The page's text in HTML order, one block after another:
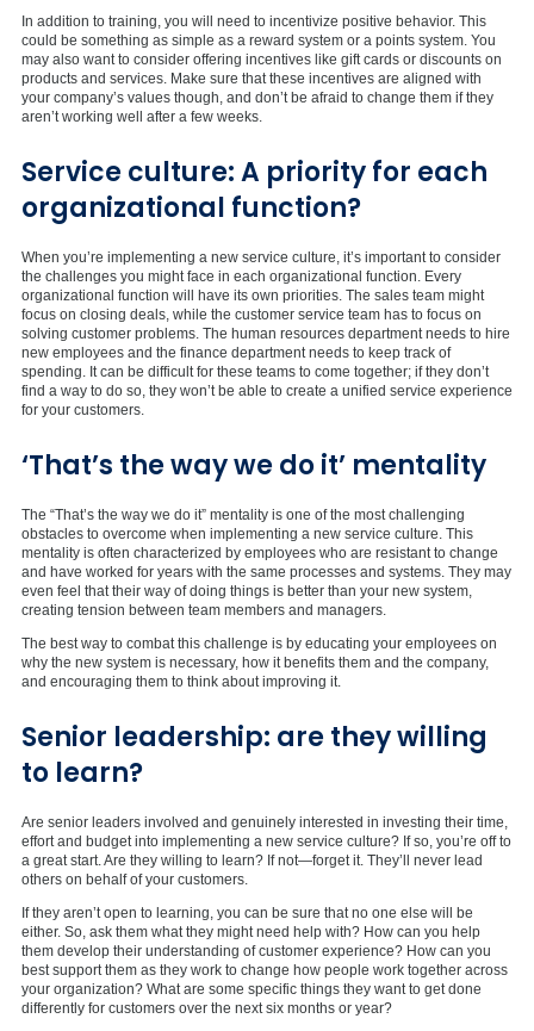
In addition to training, you will need to incentivize positive behavior. This
could be something as simple as a reward system or a points system. You
may also want to consider offering incentives like gift cards or discounts on
products and services. Make sure that these incentives are aligned with
your company’s values though, and don’t be afraid to change them if they
aren’t working well after a few weeks.
Service culture: A priority for each
organizational function?
When you’re implementing a new service culture, it’s important to consider
the challenges you might face in each organizational function. Every
organizational function will have its own priorities. The sales team might
focus on closing deals, while the customer service team has to focus on
solving customer problems. The human resources department needs to hire
new employees and the finance department needs to keep track of
spending. It can be difficult for these teams to come together; if they don’t
find a way to do so, they won’t be able to create a unified service experience
for your customers.
‘That’s the way we do it’ mentality
The “That’s the way we do it” mentality is one of the most challenging
obstacles to overcome when implementing a new service culture. This
mentality is often characterized by employees who are resistant to change
and have worked for years with the same processes and systems. They may
even feel that their way of doing things is better than your new system,
creating tension between team members and managers.
The best way to combat this challenge is by educating your employees on
why the new system is necessary, how it benefits them and the company,
and encouraging them to think about improving it.
Senior leadership: are they willing
to learn?
Are senior leaders involved and genuinely interested in investing their time,
effort and budget into implementing a new service culture? If so, you’re off to
a great start. Are they willing to learn? If not—forget it. They’ll never lead
others on behalf of your customers.
If they aren’t open to learning, you can be sure that no one else will be
either. So, ask them what they might need help with? How can you help
them develop their understanding of customer experience? How can you
best support them as they work to change how people work together across
your organization? What are some specific things they want to get done
differently for customers over the next six months or year?